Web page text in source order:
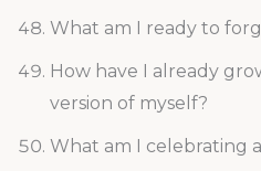
What am I ready to
How have I already
version of myself?
What am I celebrating